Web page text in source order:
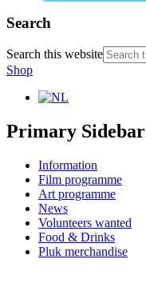
Search
Search this website
Shop
Primary Sidebar
Information
Film programme
Art programme
News
Volunteers wanted
Food & Drinks
Pluk merchandise